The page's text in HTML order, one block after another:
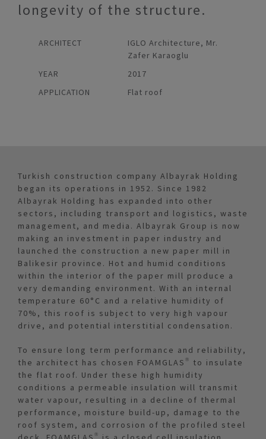
longevity of the structure.
ARCHITECT
IGLO Architecture, Mr.
Zafer Karaoglu
YEAR
2017
APPLICATION
Flat roof
Turkish construction company Albayrak Holding
began its operations in 1952. Since 1982
Albayrak Holding has expanded into other
sectors, including transport and logistics, waste
management, and media. Albayrak Group is now
making an investment in paper industry and
launched the construction a new paper mill in
Balikesir province. Hot and humid conditions
within the interior of the paper mill produce a
very demanding environment. With an internal
temperature 60°C and a relative humidity of
70%, this roof is subject to very high vapour
drive, and potential interstitial condensation.
To ensure long term performance and reliability,
the architect has chosen FOAMGLAS® to insulate
the flat roof. Under these high humidity
conditions a permeable insulation will transmit
water vapour, resulting in a decline of thermal
performance, moisture build-up, damage to the
roof system, and corrosion of the profiled steel